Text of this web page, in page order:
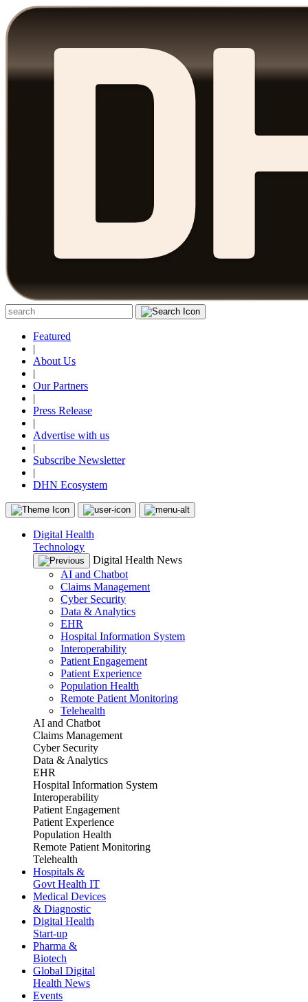
Featured
|
About Us
|
Our Partners
|
Press Release
|
Advertise with us
|
Subscribe Newsletter
|
DHN Ecosystem
Digital Health
Technology
Digital Health News
AI and Chatbot
Claims Management
Cyber Security
Data & Analytics
EHR
Hospital Information System
Interoperability
Patient Engagement
Patient Experience
Population Health
Remote Patient Monitoring
Telehealth
AI and Chatbot
Claims Management
Cyber Security
Data & Analytics
EHR
Hospital Information System
Interoperability
Patient Engagement
Patient Experience
Population Health
Remote Patient Monitoring
Telehealth
Hospitals &
Govt Health IT
Medical Devices
& Diagnostic
Digital Health
Start-up
Pharma &
Biotech
Global Digital
Health News
Events